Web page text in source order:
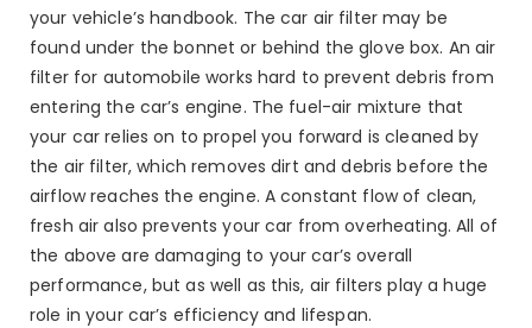
your vehicle’s handbook. The car air filter may be
found under the bonnet or behind the glove box. An air
filter for automobile works hard to prevent debris from
entering the car’s engine. The fuel-air mixture that
your car relies on to propel you forward is cleaned by
the air filter, which removes dirt and debris before the
airflow reaches the engine. A constant flow of clean,
fresh air also prevents your car from overheating. All of
the above are damaging to your car’s overall
performance, but as well as this, air filters play a huge
role in your car’s efficiency and lifespan.